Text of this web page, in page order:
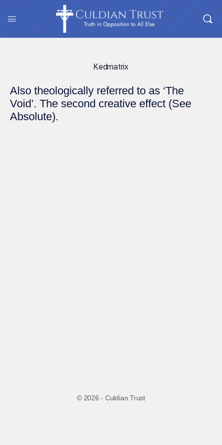
Kedmatrix
Also theologically referred to as ‘The
Void’. The second creative effect (See
Absolute).
© 2026 - Culdian Trust